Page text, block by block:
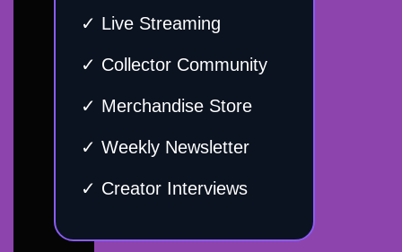
✓ Live Streaming
✓ Collector Community
✓ Merchandise Store
✓ Weekly Newsletter
✓ Creator Interviews